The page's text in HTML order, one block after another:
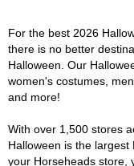
For the best 2026
there is no better
Halloween. Our
women's costumes,
and more!
With over 1,500 stores
Halloween is the largest
your Horseheads store,